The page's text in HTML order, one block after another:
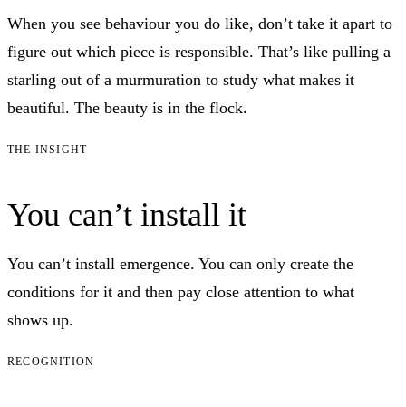
When you see behaviour you do like, don’t take it apart to
figure out which piece is responsible. That’s like pulling a
starling out of a murmuration to study what makes it
beautiful. The beauty is in the flock.
THE INSIGHT
You can’t install it
You can’t install emergence. You can only create the
conditions for it and then pay close attention to what
shows up.
RECOGNITION